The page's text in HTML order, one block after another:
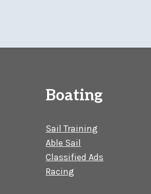
Boating
Sail Training
Able Sail
Classified Ads
Racing